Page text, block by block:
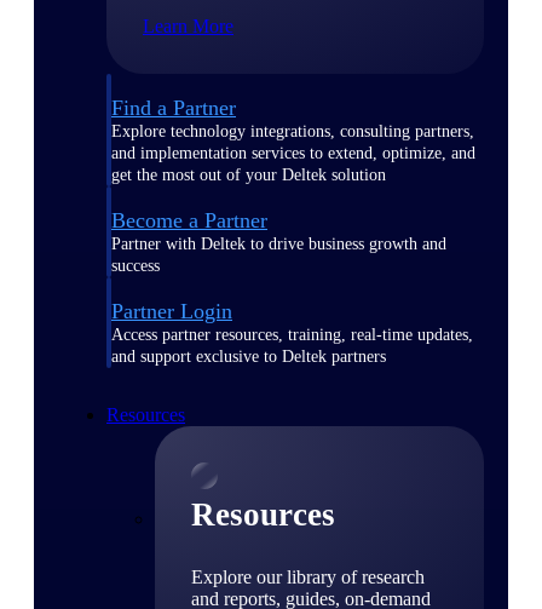
Learn More
Find a Partner
Explore technology integrations, consulting partners,
and implementation services to extend, optimize, and
get the most out of your Deltek solution
Become a Partner
Partner with Deltek to drive business growth and
success
Partner Login
Access partner resources, training, real-time updates,
and support exclusive to Deltek partners
Resources
Resources
Explore our library of research
and reports, guides, on-demand